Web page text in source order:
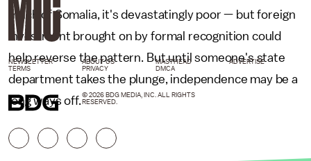
much of Somalia, it's devastatingly poor — but foreign
investment brought on by formal recognition could
help reverse the pattern. But until someone's state
department takes the plunge, independence may be a
long ways off.
NEWSLETTER ABOUT US MASTHEAD
ADVERTISE
TERMS
PRIVACY DMCA
© 2026 BDG MEDIA, INC. ALL RIGHTS
RESERVED.